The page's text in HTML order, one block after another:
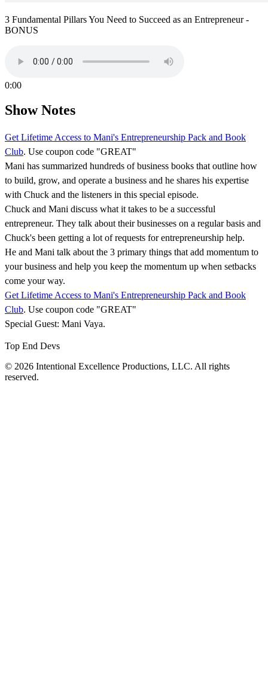
3 Fundamental Pillars You Need to Succeed as an Entrepreneur -
BONUS
0:00
Show Notes
Get Lifetime Access to Mani's Entrepreneurship Pack and Book
Club. Use coupon code "GREAT"
Mani has summarized hundreds of business books that outline how
to build, grow, and operate a business and he shares his expertise
with Chuck and the listeners in this special episode.
Chuck and Mani discuss what it takes to be a successful
entrepreneur. They talk about their businesses on a regular basis and
Chuck's been getting a lot of requests for entrepreneurship help.
He and Mani talk about the 3 primary things that add momentum to
your business and help you keep the momentum up when setbacks
come your way.
Get Lifetime Access to Mani's Entrepreneurship Pack and Book
Club. Use coupon code "GREAT"
Special Guest: Mani Vaya.
Top End Devs
© 2026 Intentional Excellence Productions, LLC. All rights
reserved.